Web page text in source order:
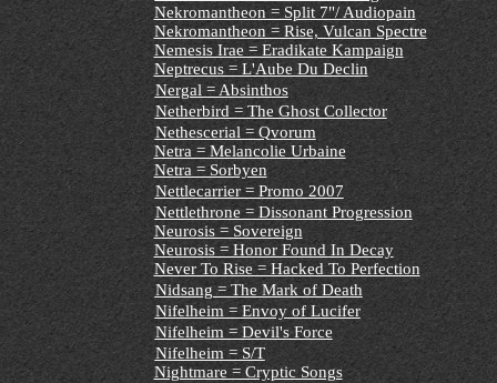
Nekromantheon = Split 7"/ Audiopain
Nekromantheon = Rise, Vulcan Spectre
Nemesis Irae = Eradikate Kampaign
Neptrecus = L'Aube Du Declin
Nergal = Absinthos
Netherbird = The Ghost Collector
Nethescerial = Qvorum
Netra = Melancolie Urbaine
Netra = Sorbyen
Nettlecarrier = Promo 2007
Nettlethrone = Dissonant Progression
Neurosis = Sovereign
Neurosis = Honor Found In Decay
Never To Rise = Hacked To Perfection
Nidsang = The Mark of Death
Nifelheim = Envoy of Lucifer
Nifelheim = Devil's Force
Nifelheim = S/T
Nightmare = Cryptic Songs